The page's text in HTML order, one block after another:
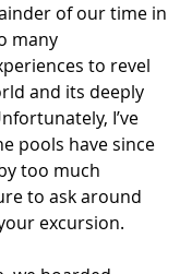
of our time in
many
to revel
and its deeply
I’ve
pools have since
too much
to ask around
excursion.